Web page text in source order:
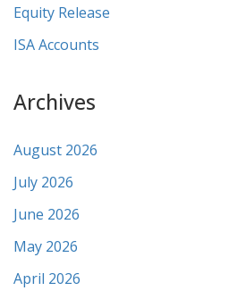
Equity Release
ISA Accounts
Archives
August 2026
July 2026
June 2026
May 2026
April 2026